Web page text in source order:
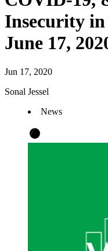
Insecurity
June 17,
Jun 17, 2020
Sonal Jessel
News